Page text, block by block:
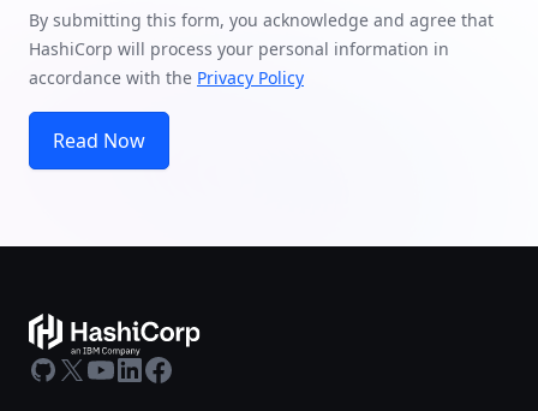
By submitting this form, you acknowledge and agree that
HashiCorp will process your personal information in
accordance with the Privacy Policy
Read Now
GitHub
X Youtube
LinkedIn
Facebook